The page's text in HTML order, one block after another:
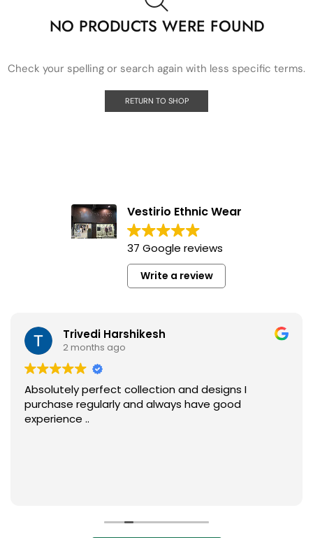
NO PRODUCTS WERE FOUND
Check your spelling or search again with less specific terms.
RETURN TO SHOP
Vestirio Ethnic Wear
37 Google reviews
Write a review
Trivedi Harshikesh
2 months ago
Absolutely perfect collection and designs I
purchase regularly and always have good
experience ..